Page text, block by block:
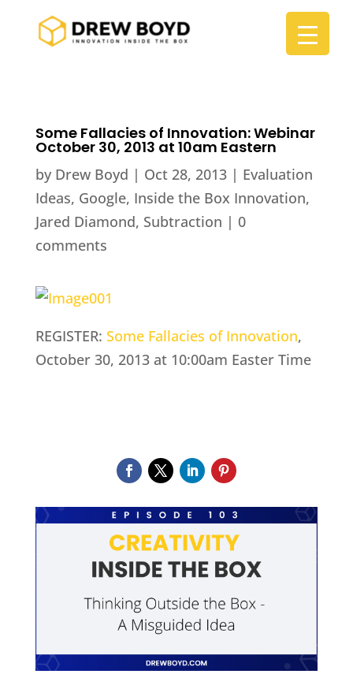
Some Fallacies of Innovation: Webinar
October 30, 2013 at 10am Eastern
by Drew Boyd | Oct 28, 2013| Evaluation
Ideas, Google, Inside the Box Innovation,
Jared Diamond, Subtraction | 0
comments
REGISTER: Some Fallacies of Innovation,
October 30, 2013 at 10:00am Easter Time